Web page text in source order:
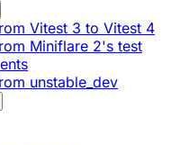
Vitest 3 to Vitest 4
Miniflare 2's test
unstable_dev